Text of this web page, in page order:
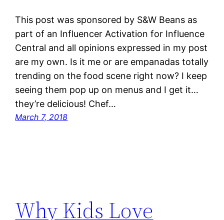
This post was sponsored by S&W Beans as
part of an Influencer Activation for Influence
Central and all opinions expressed in my post
are my own. Is it me or are empanadas totally
trending on the food scene right now? I keep
seeing them pop up on menus and I get it…
they’re delicious! Chef…
March 7, 2018
Why Kids Love